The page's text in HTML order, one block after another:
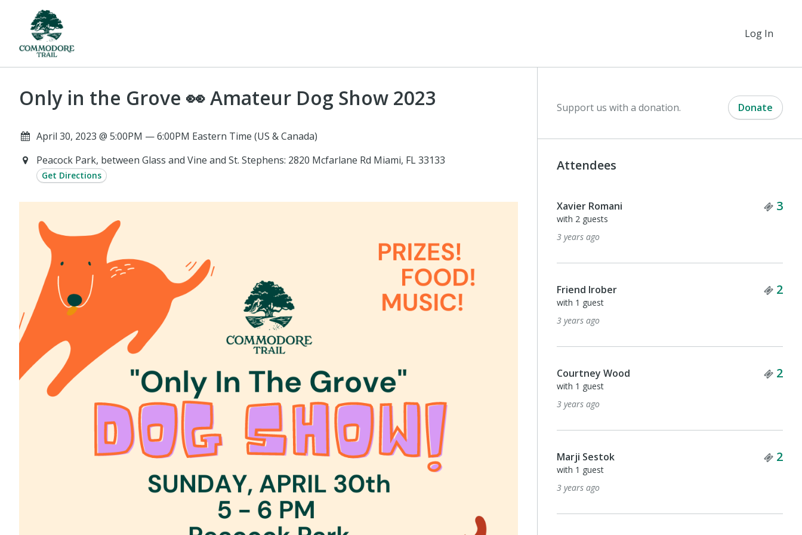
Log In
Only in the Grove 👀 Amateur Dog Show 2023
April 30, 2023 @ 5:00PM — 6:00PM Eastern Time (US & Canada)
Peacock Park, between Glass and Vine and St. Stephens: 2820 Mcfarlane Rd Miami, FL 33133
Get Directions
Support us with a donation. Donate
Attendees
Xavier Romani 3
with 2 guests
3 years ago
Friend lrober 2
with 1 guest
3 years ago
Courtney Wood 2
with 1 guest
3 years ago
Marji Sestok 2
with 1 guest
3 years ago